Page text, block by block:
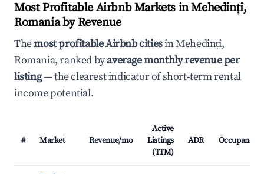
Most Profitable Airbnb Markets in Mehedinți,
Romania by Revenue
Themost profitable Airbnb citiesin Mehedinți,
Romania, ranked byaverage monthly revenue per
listing— the clearest indicator of short-term rental
income potential.
# Market Revenue/mo
Active
Listings
(TTM)
ADR Occupancy